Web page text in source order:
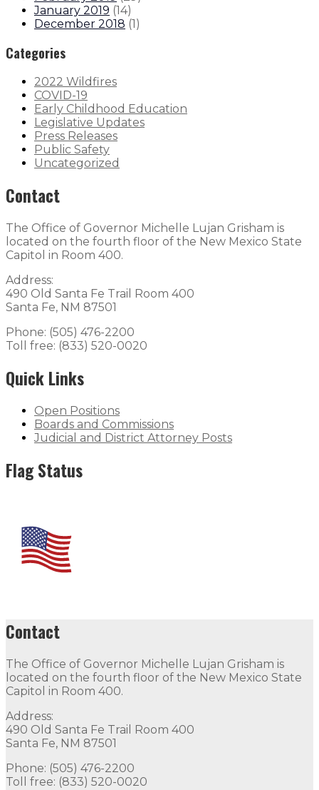
January 2019 (14)
December 2018 (1)
Categories
2022 Wildfires
COVID-19
Early Childhood Education
Legislative Updates
Press Releases
Public Safety
Uncategorized
Contact
The Office of Governor Michelle Lujan Grisham is
located on the fourth floor of the New Mexico State
Capitol in Room 400.
Address:
490 Old Santa Fe Trail Room 400
Santa Fe, NM 87501
Phone: (505) 476-2200
Toll free: (833) 520-0020
Quick Links
Open Positions
Boards and Commissions
Judicial and District Attorney Posts
Flag Status
Contact
The Office of Governor Michelle Lujan Grisham is
located on the fourth floor of the New Mexico State
Capitol in Room 400.
Address:
490 Old Santa Fe Trail Room 400
Santa Fe, NM 87501
Phone: (505) 476-2200
Toll free: (833) 520-0020